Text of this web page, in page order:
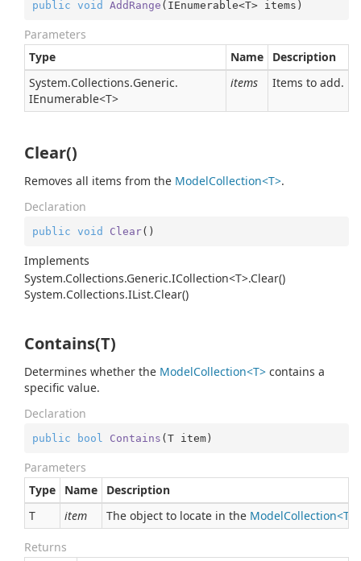
public void AddRange ( IEnumerable<T> items )
Parameters
Type
Name
Description
System.Collections.Generic.
IEnumerable<T>
items Items to add.
Clear()
Removes all items from the ModelCollection<T>.
Declaration
public void Clear( )
Implements
System.Collections.Generic.ICollection<T>.Clear()
System.Collections.IList.Clear()
Contains(T)
Determines whether the ModelCollection<T> contains a
specific value.
Declaration
public bool Contains (T item)
Parameters
Type
Name
Description
T
item The object to locate in the ModelCollection<T>
Returns